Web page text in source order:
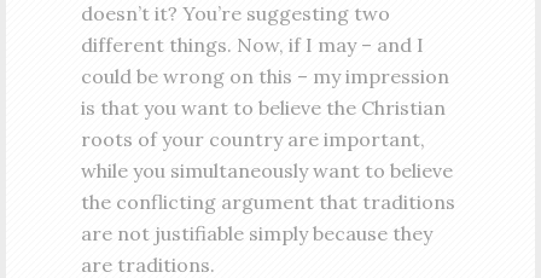
doesn’t it? You’re suggesting two
different things. Now, if I may – and I
could be wrong on this – my impression
is that you want to believe the Christian
roots of your country are important,
while you simultaneously want to believe
the conflicting argument that traditions
are not justifiable simply because they
are traditions.